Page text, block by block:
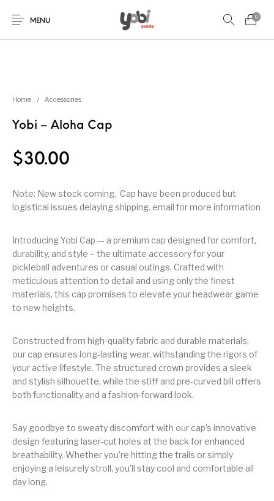
MENU
0
Home / Accessories
Yobi – Aloha Cap
$30.00
Note: New stock coming. Cap have been produced but
logistical issues delaying shipping. email for more information
Introducing Yobi Cap — a premium cap designed for comfort,
durability, and style – the ultimate accessory for your
pickleball adventures or casual outings. Crafted with
meticulous attention to detail and using only the finest
materials, this cap promises to elevate your headwear game
to new heights.
Constructed from high-quality fabric and durable materials,
our cap ensures long-lasting wear, withstanding the rigors of
your active lifestyle. The structured crown provides a sleek
and stylish silhouette, while the stiff and pre-curved bill offers
both functionality and a fashion-forward look.
Say goodbye to sweaty discomfort with our cap’s innovative
design featuring laser-cut holes at the back for enhanced
breathability. Whether you’re hitting the trails or simply
enjoying a leisurely stroll, you’ll stay cool and comfortable all
day long.